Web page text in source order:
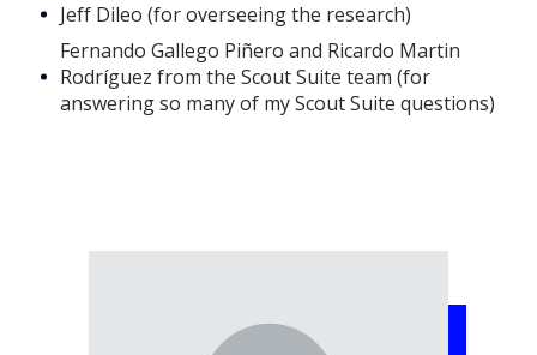
Jeff Dileo (for overseeing the research)
Fernando Gallego Piñero and Ricardo Martin
Rodríguez from the Scout Suite team (for
answering so many of my Scout Suite questions)